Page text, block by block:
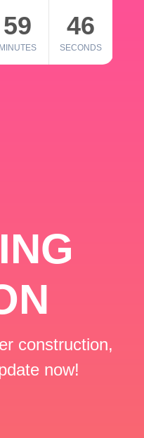
59
MINUTES
46
SECONDS
construction,
now!